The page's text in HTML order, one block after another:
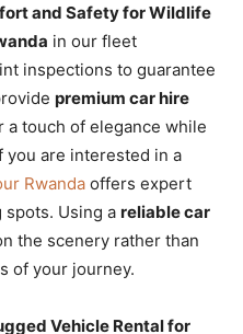
and Safety for Wildlife
in our fleet
inspections to guarantee
premium car hire
touch of elegance while
you are interested in a
Rwanda offers expert
Using a reliable car
the scenery rather than
of your journey.
Vehicle Rental for